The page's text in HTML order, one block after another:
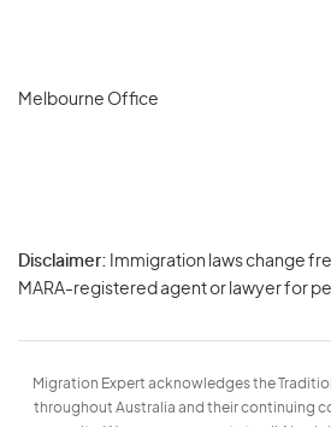
Melbourne Office
Disclaimer: Immigration laws change
MARA-registered agent or lawyer for
Migration Expert acknowledges the
throughout Australia and their continuing